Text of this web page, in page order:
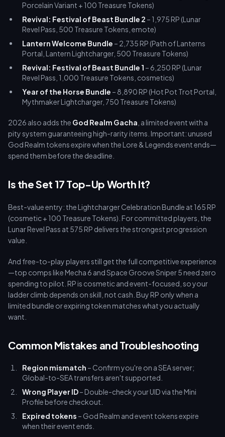
Porcelain Variant + 100 Treasure Tokens)
Revival: Festival of Beast Bundle 2 – 1,975 RP (Lunar
Revel Pass, 500 Treasure Tokens, emote)
Lantern Welcome Bundle – 2,735 RP (Path of Lanterns
Portal, Lantern Lightcharger, 500 Treasure Tokens)
Revival: Festival of Beast Bundle 1 – 6,250 RP (Lunar
Revel Pass, 1,000 Treasure Tokens, cosmetics)
Year of the Horse Bundle – 8,890 RP (Hot Pot Trot Portal,
Mythmaker Lightcharger, 750 Treasure Tokens)
2026 also adds the God Realm Gacha , a limited event with a
pity system guaranteeing high-rarity items. Important: unused
God Realm tokens expire when the Lore & Legends event ends—
spend them before the deadline.
Is the Set 17 Top-Up Worth It?
Best-value entry: the Lightcharger Celebration Bundle at 165 RP
(cosmetic + 100 Treasure Tokens). For committed players, the
Lunar Revel Pass at 575 RP delivers the strongest progression
value.
And free-to-play players still get the full competitive experience
—top comps like Mecha 6 and Space Groove Sniper 5 need zero
spending to pilot. RP is cosmetic and event-focused, so your
ladder climb depends on skill, not cash. Buy RP only when a
limited bundle or expiring token matches what you actually
want.
Common Mistakes and Troubleshooting
Region mismatch – Confirm you're on a SEA server;
Global-to-SEA transfers aren't supported.
Wrong Player ID– Double-check your UID via the Mini
Profile before checkout.
Expired tokens – God Realm and event tokens expire
when their event ends.